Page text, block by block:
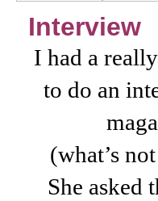
Interview
I had a
to do an
(what’s
She asked